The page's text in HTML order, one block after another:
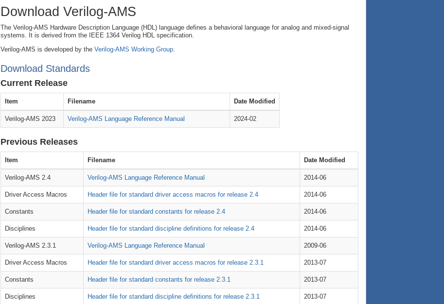
Download Verilog-AMS
The Verilog-AMS Hardware Description Language (HDL) language defines a behavioral language for analog and mixed-signal
systems. It is derived from the IEEE 1364 Verilog HDL specification.
Verilog-AMS is developed by the Verilog-AMS Working Group.
Download Standards
Current Release
Item Filename Date Modified
Verilog-AMS 2023 Verilog-AMS Language Reference Manual 2024-02
Previous Releases
Item Filename Date Modified
Verilog-AMS 2.4 Verilog-AMS Language Reference Manual 2014-06
Driver Access Macros Header file for standard driver access macros for release 2.4 2014-06
Constants Header file for standard constants for release 2.4 2014-06
Disciplines Header file for standard discipline definitions for release 2.4 2014-06
Verilog-AMS 2.3.1 Verilog-AMS Language Reference Manual 2009-06
Driver Access Macros Header file for standard driver access macros for release 2.3.1 2013-07
Constants Header file for standard constants for release 2.3.1 2013-07
Disciplines Header file for standard discipline definitions for release 2.3.1 2013-07